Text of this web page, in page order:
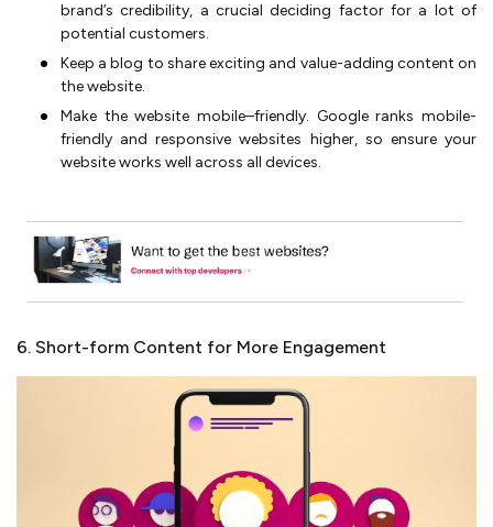
brand’s credibility, a crucial deciding factor for a lot of
potential customers.
Keep a blog to share exciting and value-adding content on
the website.
Make the website mobile–friendly. Google ranks mobile-
friendly and responsive websites higher, so ensure your
website works well across all devices.
6. Short-form Content for More Engagement